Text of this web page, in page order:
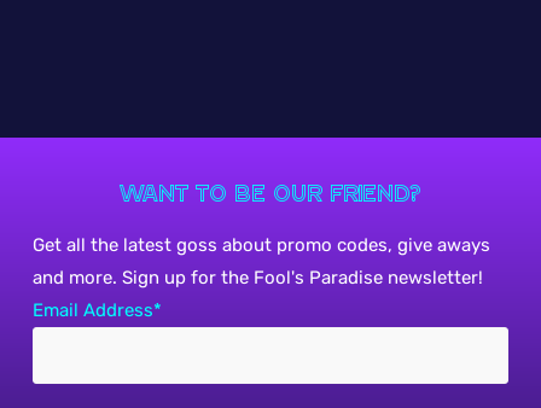
Want to be our friend?
Get all the latest goss about promo codes, give aways
and more. Sign up for the Fool's Paradise newsletter!
Email Address*